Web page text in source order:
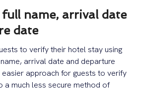
name, arrival date
date
to verify their hotel stay using
arrival date and departure
easier approach for guests to verify
a much less secure method of